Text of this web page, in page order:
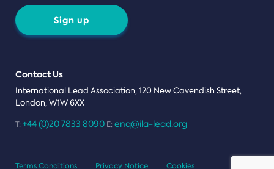
Sign up
Contact Us
International Lead Association, 120 New Cavendish Street,
London, W1W 6XX
T: +44 (0)20 7833 8090 E: enq@ila-lead.org
Terms Conditions Privacy Notice Cookies